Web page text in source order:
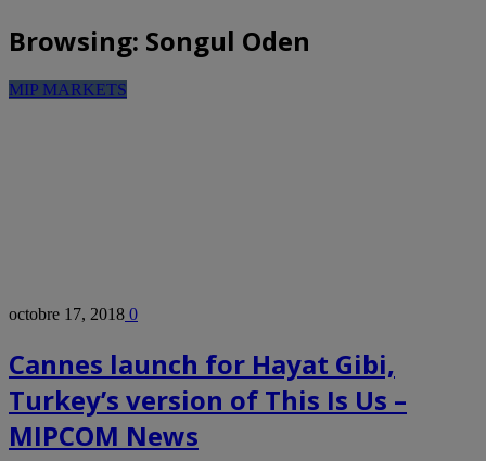
Browsing: Songul Oden
MIP MARKETS
octobre 17, 2018 0
Cannes launch for Hayat Gibi,
Turkey’s version of This Is Us –
MIPCOM News